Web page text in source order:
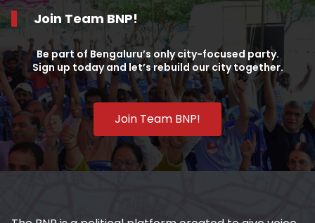
Join Team BNP!
Be part of Bengaluru’s only city-focused party.
Sign up today and let’s rebuild our city together.
Join Team BNP!